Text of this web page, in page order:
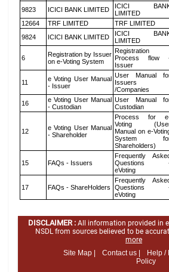
9823 ICICI BANK LIMITED
ICICI
LIMITED
12664
TRF LIMITED TRF LIMITED
9824
ICICI BANK LIMITED
ICICI
LIMITED
6
Registration by Issuer
on e-Voting System
Registration
Process flow
Issuer
11
e Voting User Manual
- Issuer
User Manual
Issuers
/Companies
16
e Voting User Manual
- Custodian
User Manual
Custodian
12
e Voting User Manual
- Shareholder
Process for
Voting
Manual on e-
System
Shareholders)
15 FAQs - Issuers
Frequently
Questions
eVoting
17 FAQs - ShareHolders
Frequently
Questions
eVoting
DISCLAIMER : All information provided in
NSDL from sources believed to be
more
Site Map |
Contact us | Help /
Policy